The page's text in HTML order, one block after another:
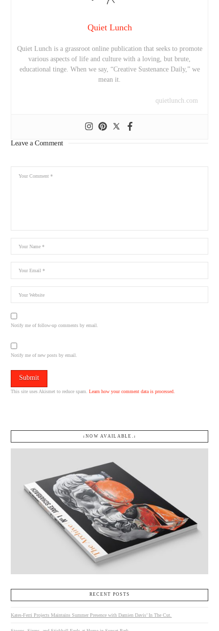
Quiet Lunch
Quiet Lunch is a grassroot online publication that seeks to promote
various aspects of life and culture with a loving, but brute,
educational tinge. When we say, “Creative Sustenance Daily,” we
mean it.
quietlunch.com
Leave a Comment
Notify me of follow-up comments by email.
Notify me of new posts by email.
This site uses Akismet to reduce spam.Learn how your comment data is processed.
↓NOW AVAILABLE.↓
RECENT POSTS
Kates-Ferri Projects Maintains Summer Presence with Damien Davis’ In The Cut.